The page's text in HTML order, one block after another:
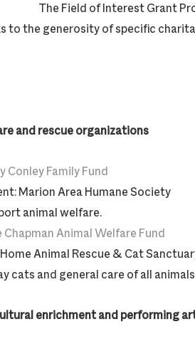
The Field of Interest Grant
to the generosity of specific
and rescue organizations
Conley Family Fund
Marion Area Humane Society
animal welfare.
Animal Welfare Fund
Animal Rescue & Cat
cats and general care of all
enrichment and performing